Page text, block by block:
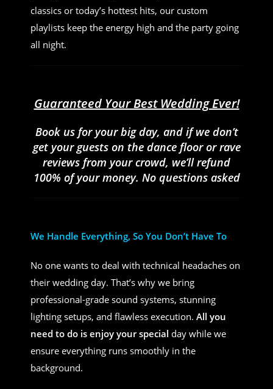
classics or today’s hottest hits, our custom
playlists keep the energy high and the party going
all night.
Guaranteed Your Best Wedding Ever!
Book us for your big day, and if we don’t
get your guests on the dance floor or rave
reviews from your crowd, we’ll refund
100% of your money. No questions asked
We Handle Everything, So You Don’t Have To
No one wants to deal with technical headaches on
their wedding day. That’s why we bring
professional-grade sound systems, stunning
lighting setups, and flawless execution. All you
need to do is enjoy your special day while we
ensure everything runs smoothly in the
background.